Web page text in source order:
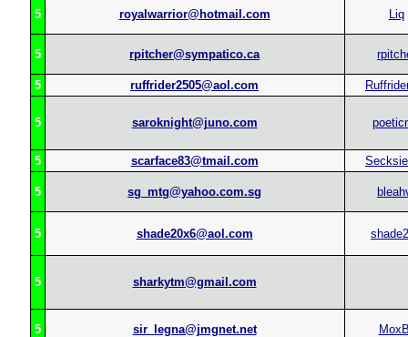
5 royalwarrior@hotmail.com Liq
5 rpitcher@sympatico.ca
5 ruffrider2505@aol.com
5 saroknight@juno.com
5 scarface83@tmail.com
5 sg_mtg@yahoo.com.sg
5 shade20x6@aol.com
5 sharkytm@gmail.com
5 sir_legna@jmgnet.net